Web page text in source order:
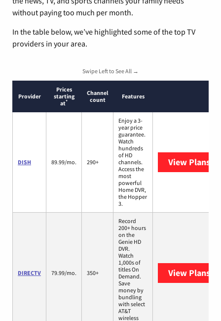
without paying too much per month.
In the table below, we’ve highlighted some of the top TV
providers in your area.
Swipe Left to See All →
Provider
Prices
starting
at*
Channel
count
Features
DISH 89.99/mo. 290+
Enjoy a 3-
year price
guarantee.
Watch
hundreds
of HD
channels.
Access the
most
powerful
Home DVR,
the Hopper
3.
View Plans
DIRECTV 79.99/mo. 350+
Record
200+ hours
on the
Genie HD
DVR.
Watch
1,000s of
titles On
Demand.
Save
money by
bundling
with select
AT&T
wireless
View Plans